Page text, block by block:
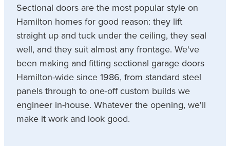
Sectional doors are the most popular style on
Hamilton homes for good reason: they lift
straight up and tuck under the ceiling, they seal
well, and they suit almost any frontage. We've
been making and fitting sectional garage doors
Hamilton-wide since 1986, from standard steel
panels through to one-off custom builds we
engineer in-house. Whatever the opening, we'll
make it work and look good.